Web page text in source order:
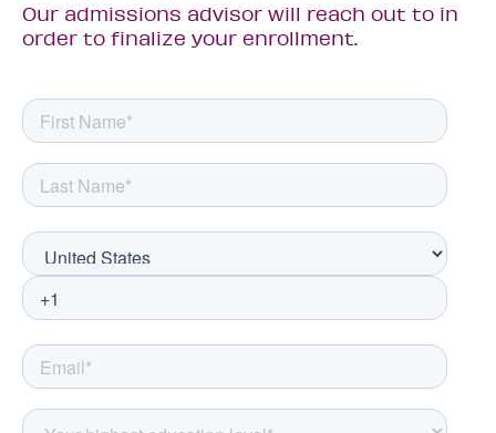
Our admissions advisor will reach out to in
order to finalize your enrollment.